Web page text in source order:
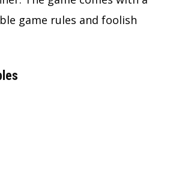
game rules and foolish